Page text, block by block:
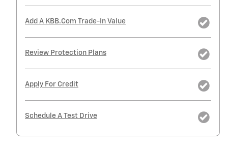
Add A KBB.com Trade-In Value
Review Protection Plans
Apply For Credit
Schedule A Test Drive